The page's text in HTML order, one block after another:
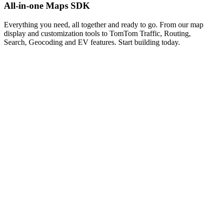
All-in-one Maps SDK
Everything you need, all together and ready to go. From our map
display and customization tools to TomTom Traffic, Routing,
Search, Geocoding and EV features. Start building today.